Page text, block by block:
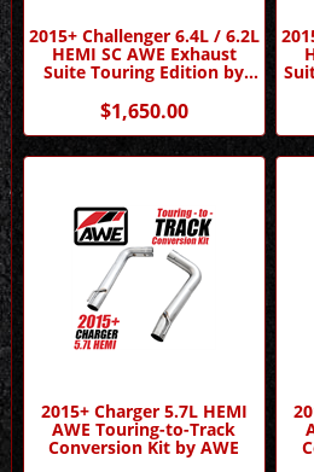
2015+ Challenger 6.4L / 6.2L
HEMI SC AWE Exhaust
Suite Touring Edition by
AWE
$1,650.00
2015+ Charger 5.7L HEMI
AWE Touring-to-Track
Conversion Kit by AWE